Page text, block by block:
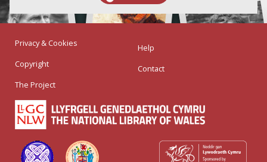
Privacy & Cookies
Copyright
The Project
Help
Contact